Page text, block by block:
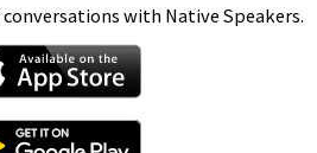
with Native Speakers.